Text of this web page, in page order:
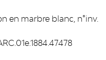
en marbre blanc, n°inv.